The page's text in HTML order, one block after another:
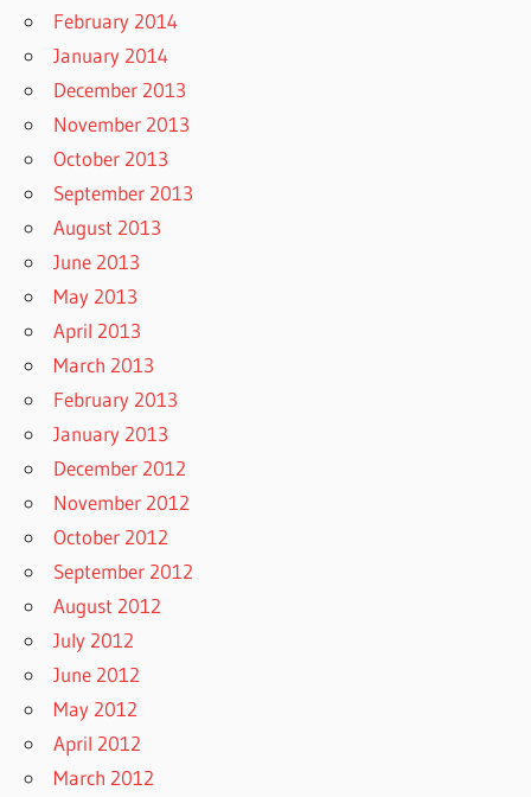
February 2014
January 2014
December 2013
November 2013
October 2013
September 2013
August 2013
June 2013
May 2013
April 2013
March 2013
February 2013
January 2013
December 2012
November 2012
October 2012
September 2012
August 2012
July 2012
June 2012
May 2012
April 2012
March 2012